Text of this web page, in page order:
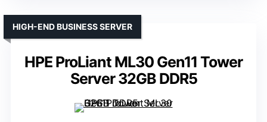
HPE ProLiant ML30 Gen11 Tower
Server 32GB DDR5
HIGH-END BUSINESS SERVER